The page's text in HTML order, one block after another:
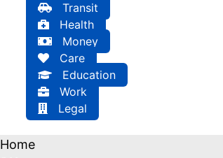
Transit
Health
Money
Care
Education
Work
Legal
Home